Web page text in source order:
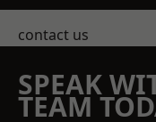
contact us
SPEAK
TEAM